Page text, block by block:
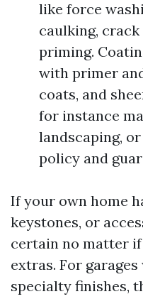
like force
caulking,
priming.
with primer
coats, and
for instance
landscaping,
policy and
If your own home
keystones, or
certain no matter
extras. For
specialty finishes,